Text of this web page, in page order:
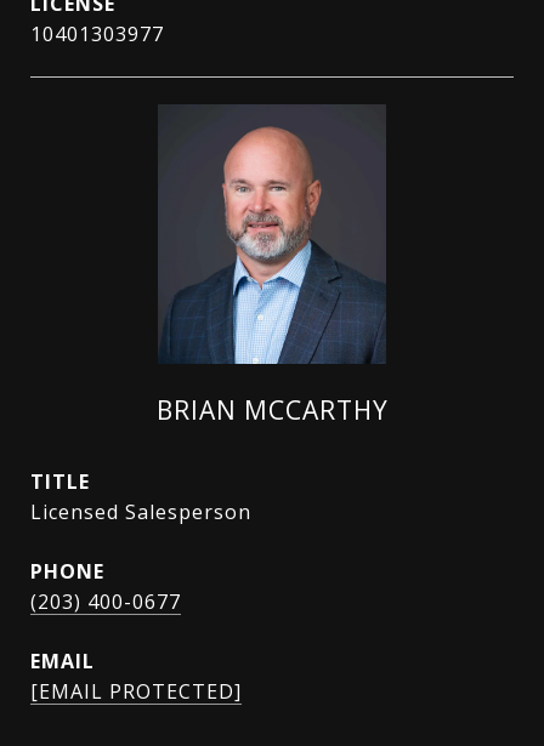
10401303977
BRIAN MCCARTHY
TITLE
Licensed Salesperson
PHONE
(203) 400-0677
EMAIL
[EMAIL PROTECTED]